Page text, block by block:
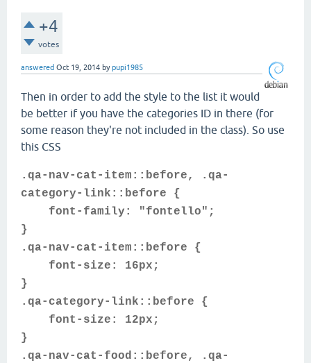
+4
votes
answered Oct 19, 2014 bypupi1985
Then in order to add the style to the list it would
be better if you have the categories ID in there (for
some reason they're not included in the class). So use
this CSS
.qa-nav-cat-item::before, .qa-
category-link::before {
font-family: "fontello";
}
.qa-nav-cat-item::before {
font-size: 16px;
}
.qa-category-link::before {
font-size: 12px;
}
.qa-nav-cat-food::before, .qa-